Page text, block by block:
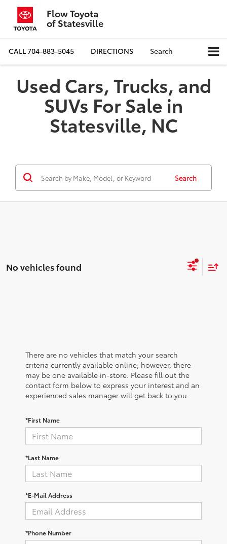
Flow Toyota
of Statesville
CALL704-883-5045 DIRECTIONS Search
Used Cars, Trucks, and
SUVs For Sale in
Statesville, NC
Search
No vehicles found
There are no vehicles that match your search
criteria currently available online; however, there
may be one available in-store. Please fill out the
contact form below to express your interest and an
experienced sales manager will get back to you.
*First Name
*Last Name
*E-Mail Address
*Phone Number